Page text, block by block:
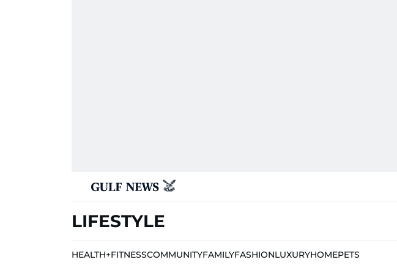
LIFESTYLE
HEALTH+FITNESSCOMMUNITYFAMILYFASHIONLUXURYHOMEPETS